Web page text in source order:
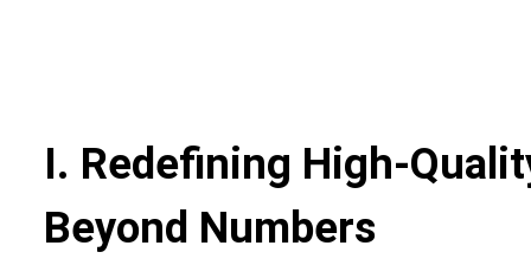
I. Redefining High-
Beyond Numbers